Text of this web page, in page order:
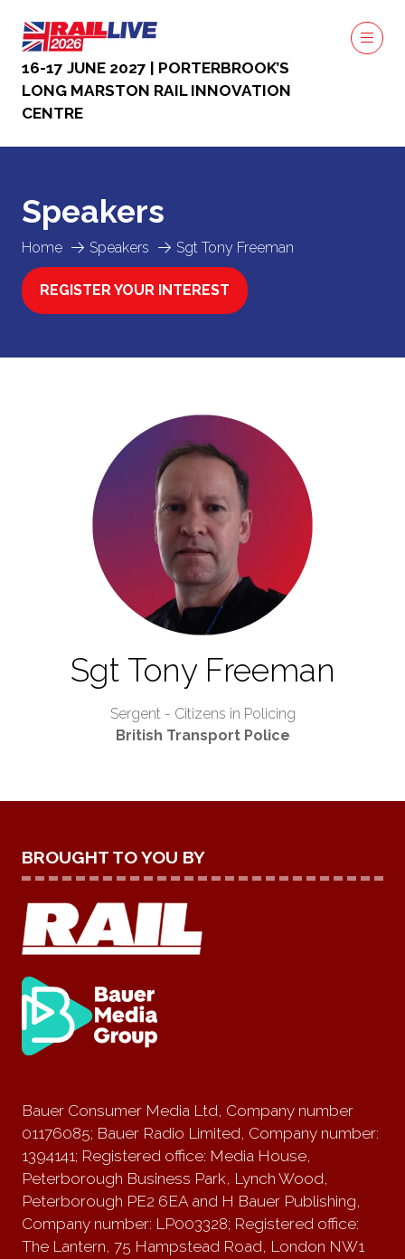
16-17 JUNE 2027 | PORTERBROOK’S
LONG MARSTON RAIL INNOVATION
CENTRE
Home Speakers Sgt Tony Freeman
Speakers
REGISTER YOUR INTEREST
(OPENS
Sgt Tony Freeman
Sergent - Citizens in Policing
British Transport Police
BROUGHT TO YOU BY
Bauer Consumer Media Ltd, Company number
01176085; Bauer Radio Limited, Company number:
1394141; Registered office: Media House,
Peterborough Business Park, Lynch Wood,
Peterborough PE2 6EA and H Bauer Publishing,
Company number: LP003328; Registered office:
The Lantern, 75 Hampstead Road, London NW1